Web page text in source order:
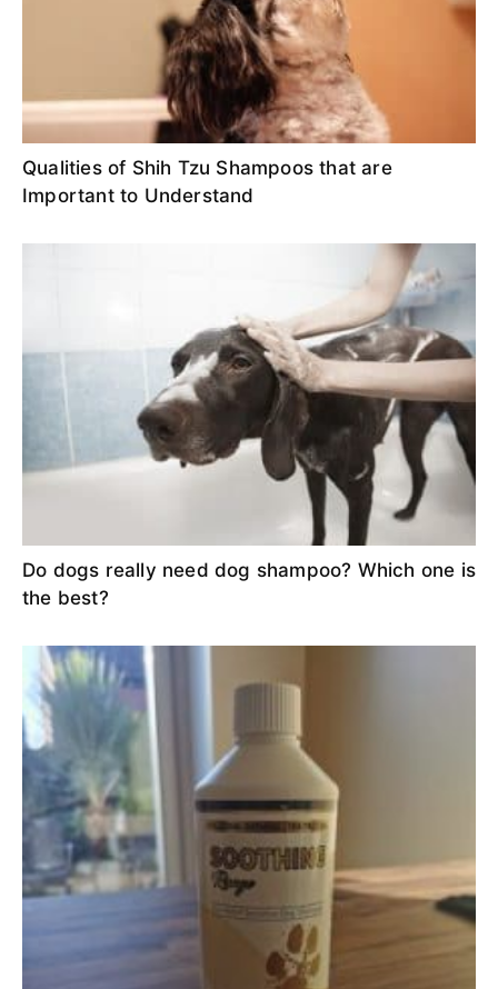
Qualities of Shih Tzu Shampoos that are
Important to Understand
Do dogs really need dog shampoo? Which one is
the best?